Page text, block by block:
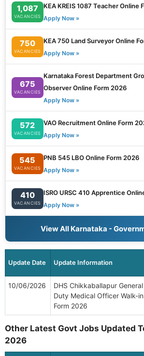
1,087
VACANCIES
KEA KREIS 1087 Teacher Online
Apply Now »
750
VACANCIES
KEA 750 Land Surveyor Online
Apply Now »
675
VACANCIES
Karnataka Forest Department
Observer Online Form 2026
Apply Now »
572
VACANCIES
VAO Recruitment Online Form
Apply Now »
545
VACANCIES
PNB 545 LBO Online Form 2026
Apply Now »
410
VACANCIES
ISRO URSC 410 Apprentice
Apply Now »
View All Karnataka -
Update Date Update Information
10/06/2026
DHS Chikkaballapur General
Duty Medical Officer Walk-in
Form 2026
Other Latest Govt Jobs Updated
2026